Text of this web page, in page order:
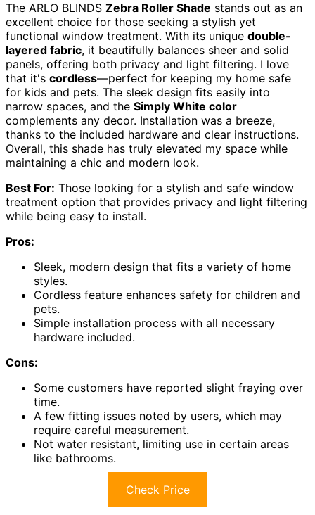
The ARLO BLINDS Zebra Roller Shade stands out as an
excellent choice for those seeking a stylish yet
functional window treatment. With its unique double-
layered fabric, it beautifully balances sheer and solid
panels, offering both privacy and light filtering. I love
that it's cordless—perfect for keeping my home safe
for kids and pets. The sleek design fits easily into
narrow spaces, and the Simply White color
complements any decor. Installation was a breeze,
thanks to the included hardware and clear instructions.
Overall, this shade has truly elevated my space while
maintaining a chic and modern look.
Best For: Those looking for a stylish and safe window
treatment option that provides privacy and light filtering
while being easy to install.
Pros:
Sleek, modern design that fits a variety of home
styles.
Cordless feature enhances safety for children and
pets.
Simple installation process with all necessary
hardware included.
Cons:
Some customers have reported slight fraying over
time.
A few fitting issues noted by users, which may
require careful measurement.
Not water resistant, limiting use in certain areas
like bathrooms.
Check Price